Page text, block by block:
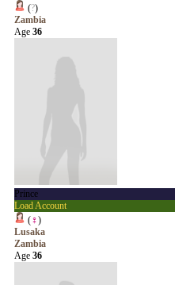
(?)
Zambia
Age 36
Prince
Load Account
(♀)
Lusaka
Zambia
Age 36